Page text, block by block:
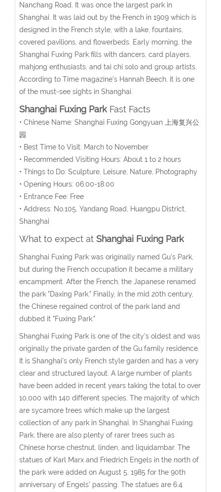
Nanchang Road. It was once the largest park in
Shanghai. It was laid out by the French in 1909 which is
designed in the French style, with a lake, fountains,
covered pavilions, and flowerbeds. Early morning, the
Shanghai Fuxing Park fills with dancers, card players,
mahjong enthusiasts, and tai chi solo and group artists.
According to Time magazine's Hannah Beech, it is one
of the must-see sights in Shanghai.
Shanghai Fuxing ParkFast Facts
• Chinese Name: Shanghai Fuxing Gongyuan 上海复兴公
园
• Best Time to Visit: March to November
• Recommended Visiting Hours: About 1 to 2 hours
• Things to Do: Sculpture, Leisure, Nature, Photography
• Opening Hours: 06:00-18:00
• Entrance Fee: Free
• Address: No.105, Yandang Road, Huangpu District,
Shanghai
What to expect at Shanghai Fuxing Park
Shanghai Fuxing Park was originally named Gu's Park,
but during the French occupation it became a military
encampment. After the French, the Japanese renamed
the park "Daxing Park." Finally, in the mid 20th century,
the Chinese regained control of the park land and
dubbed it "Fuxing Park."
Shanghai Fuxing Park is one of the city's oldest and was
originally the private garden of the Gu family residence.
It is Shanghai's only French style garden and has a very
clear and structured layout. A large number of plants
have been added in recent years taking the total to over
10,000 with 140 different species. The majority of which
are sycamore trees which make up the largest
collection of any park in Shanghai. In Shanghai Fuxing
Park, there are also plenty of rarer trees such as
Chinese horse chestnut, linden, and liquidambar. The
statues of Karl Marx and Friedrich Engels in the north of
the park were added on August 5, 1985 for the 90th
anniversary of Engels' passing. The statues are 6.4